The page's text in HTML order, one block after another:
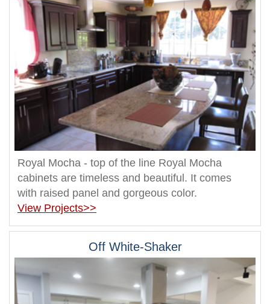
Royal Mocha - top of the line Royal Mocha
cabinets are timeless and beautiful. It comes
with raised panel and gorgeous color.
View Projects>>
Off White-Shaker